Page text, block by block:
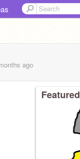
ago